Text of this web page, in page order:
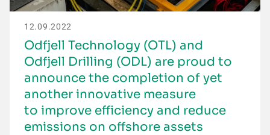
12.09.2022
Odfjell Technology (OTL) and
Odfjell Drilling (ODL) are proud to
announce the completion of yet
another innovative measure
to improve efficiency and reduce
emissions on offshore assets